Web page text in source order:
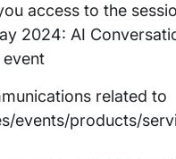
access to the
2024: AI
related to
events/products/